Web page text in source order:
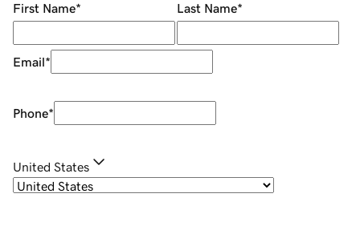
First Name* Last Name*
Email*
Phone*
United States